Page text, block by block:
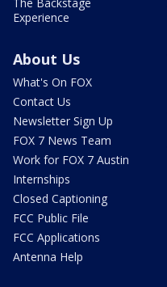
Experience
About Us
What's On FOX
Contact Us
Newsletter Sign Up
FOX 7 News Team
Work for FOX 7 Austin
Internships
Closed Captioning
FCC Public File
FCC Applications
Antenna Help